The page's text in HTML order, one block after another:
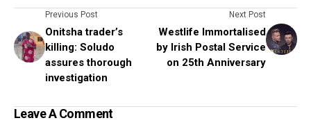
Previous Post
Onitsha trader’s
killing: Soludo
assures thorough
investigation
Next Post
Westlife Immortalised
by Irish Postal Service
on 25th Anniversary
Leave A Comment